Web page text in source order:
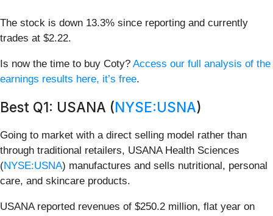
The stock is down 13.3% since reporting and currently
trades at $2.22.
Is now the time to buy Coty? Access our full analysis of the
earnings results here, it’s free.
Best Q1: USANA (NYSE:USNA)
Going to market with a direct selling model rather than
through traditional retailers, USANA Health Sciences
(NYSE:USNA) manufactures and sells nutritional, personal
care, and skincare products.
USANA reported revenues of $250.2 million, flat year on